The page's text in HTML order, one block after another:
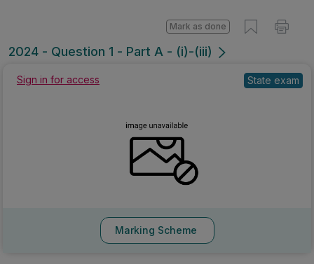
2024 - Question 1 - Part A - (i)-(iii)
Mark as done
Sign in for access State exam
Marking Scheme